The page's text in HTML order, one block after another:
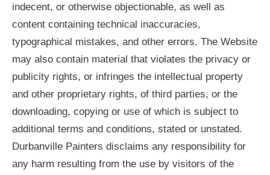
indecent, or otherwise objectionable, as well as
content containing technical inaccuracies,
typographical mistakes, and other errors. The Website
may also contain material that violates the privacy or
publicity rights, or infringes the intellectual property
and other proprietary rights, of third parties, or the
downloading, copying or use of which is subject to
additional terms and conditions, stated or unstated.
Durbanville Painters disclaims any responsibility for
any harm resulting from the use by visitors of the